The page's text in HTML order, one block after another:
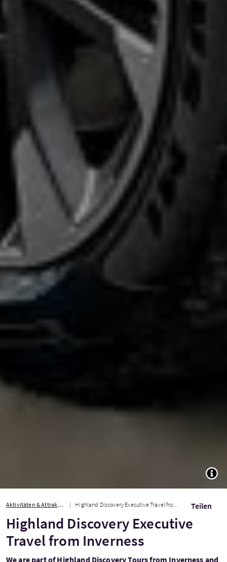
Aktivitäten & Attraktionen Highland Discovery Executive Travel from Inverness Teilen
Highland Discovery Executive
Travel from Inverness
We are part of Highland Discovery Tours from Inverness and